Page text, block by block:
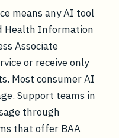
means any AI tool
Health Information
Associate
or receive only
Most consumer AI
Support teams in
through
that offer BAA